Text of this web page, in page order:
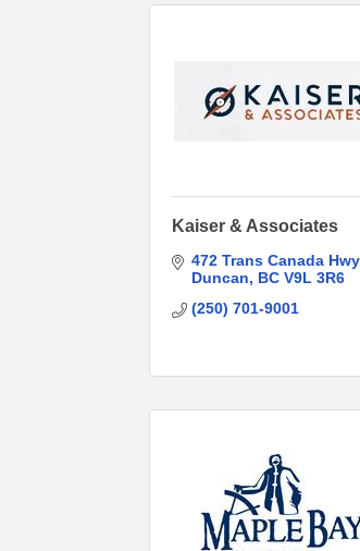
Kaiser & Associates
472 Trans Canada Hwy
Duncan
BC V9L 3R6
(250) 701-9001